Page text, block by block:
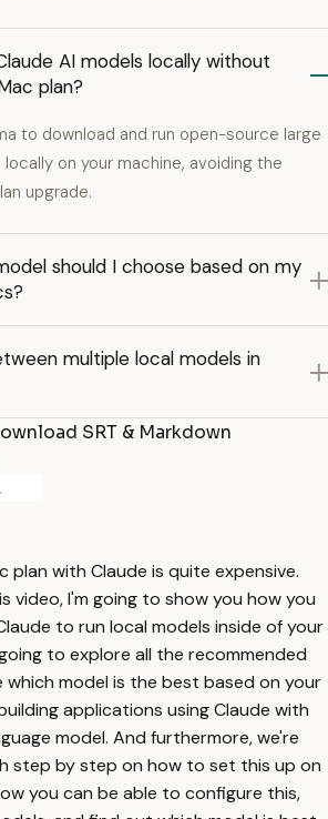
AI models locally without
plan?
to download and run open-source large
on your machine, avoiding the
upgrade.
should I choose based on my
multiple local models in
SRT & Markdown
plan with Claude is quite expensive.
video, I'm going to show you how you
to run local models inside of your
to explore all the recommended
which model is the best based on your
applications using Claude with
model. And furthermore, we're
step by step on how to set this up on
you can be able to configure this,